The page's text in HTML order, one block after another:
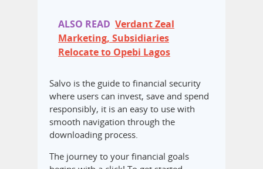
ALSO READ Verdant Zeal
Marketing, Subsidiaries
Relocate to Opebi Lagos
Salvo is the guide to financial security
where users can invest, save and spend
responsibly, it is an easy to use with
smooth navigation through the
downloading process.
The journey to your financial goals